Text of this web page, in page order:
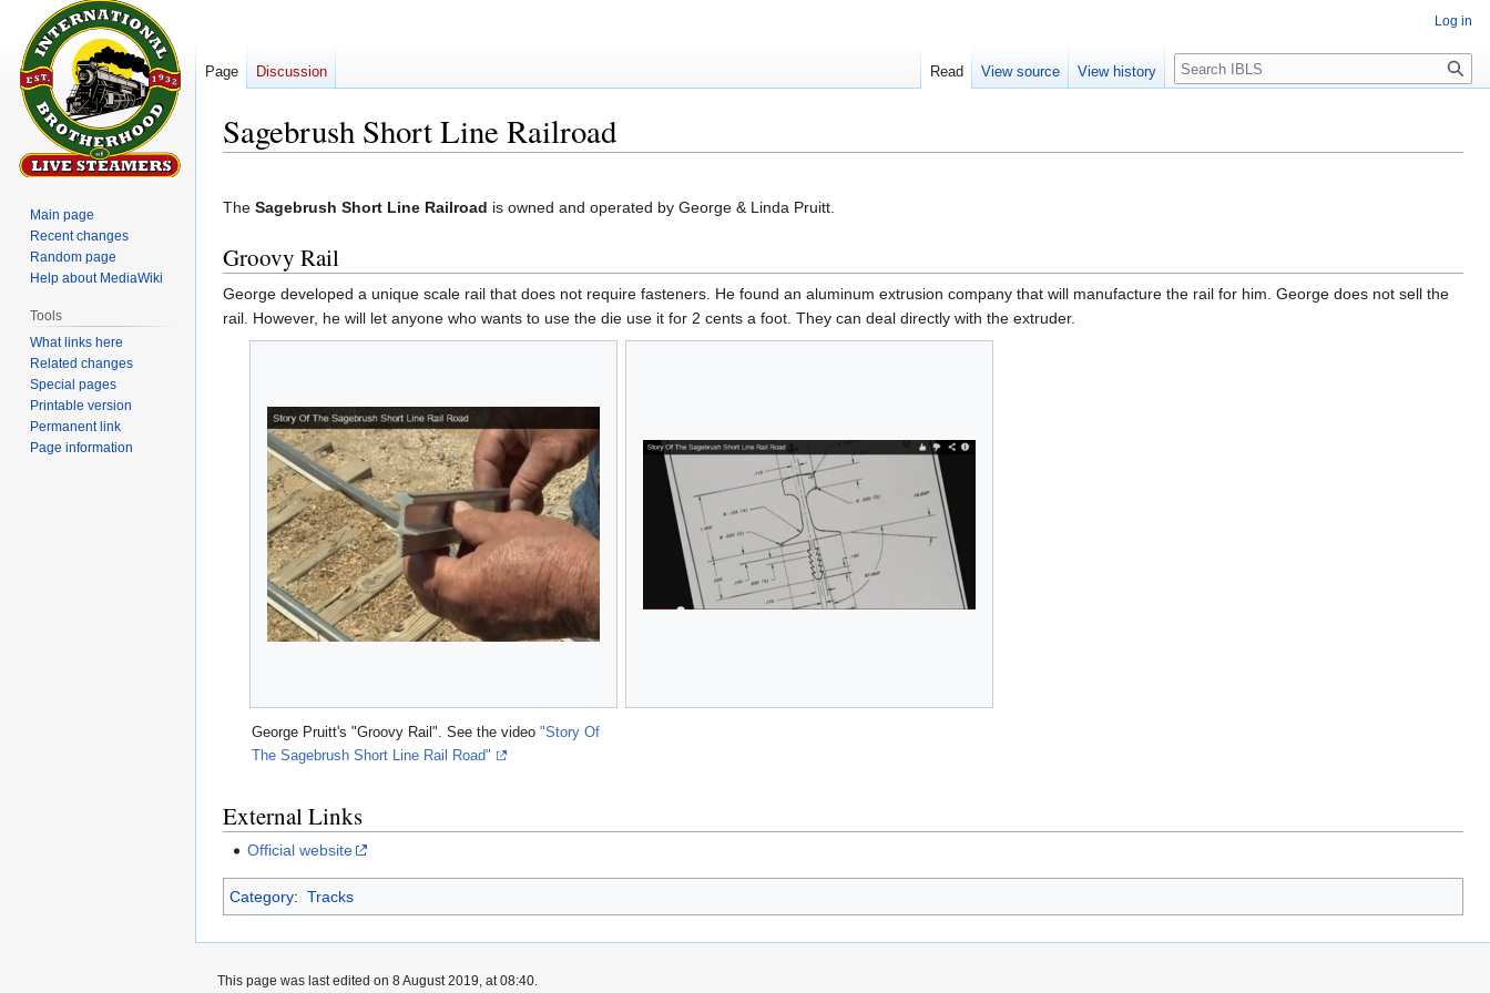
Sagebrush Short Line Railroad
to
to
The Sagebrush Short Line Railroad is owned and operated by George & Linda Pruitt.
Groovy Rail
George developed a unique scale rail that does not require fasteners. He found an aluminum extrusion company that will manufacture the rail for him. George does not sell the
rail. However, he will let anyone who wants to use the die use it for 2 cents a foot. They can deal directly with the extruder.
George Pruitt's "Groovy Rail". See the video"Story Of
The Sagebrush Short Line Rail Road"
External Links
Official website
Category: Tracks
Log in
Page Discussion Read View source View history Search
Main page
Recent changes
Random page
Help about MediaWiki
Tools
What links here
Related changes
Special pages
Printable version
Permanent link
Page information
This page was last edited on 8 August 2019, at 08:40.